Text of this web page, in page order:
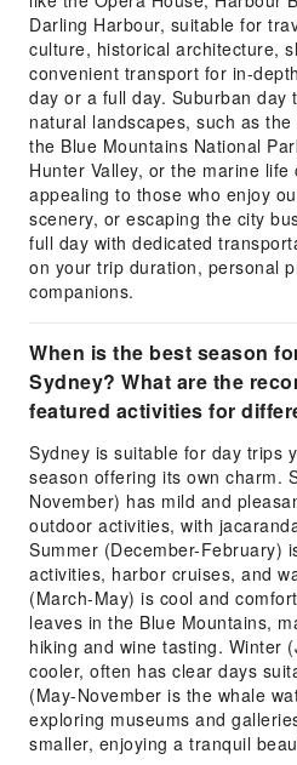
Darling Harbour, suitable for
culture, historical architecture,
convenient transport for in-
day or a full day. Suburban day
natural landscapes, such as
the Blue Mountains National
Hunter Valley, or the marine life
appealing to those who enjoy
scenery, or escaping the city
full day with dedicated
on your trip duration, personal
companions.
When is the best season
Sydney? What are the
featured activities for
Sydney is suitable for day trips
season offering its own charm.
November) has mild and
outdoor activities, with
Summer (December-February)
activities, harbor cruises, and
(March-May) is cool and
leaves in the Blue Mountains,
hiking and wine tasting. Winter
cooler, often has clear days
(May-November is the whale
exploring museums and
smaller, enjoying a tranquil